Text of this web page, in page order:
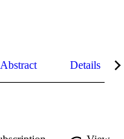
Abstract Details